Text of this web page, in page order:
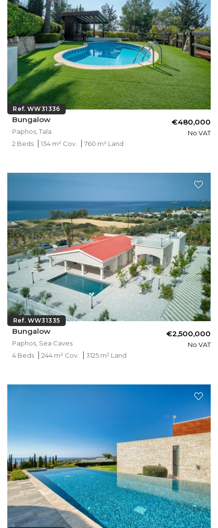
Ref. WW31336
Bungalow
Paphos, Tala
€480,000
No VAT
2 Beds
134 m² Cov. 760 m² Land
Ref. WW31335
Bungalow
Paphos, Sea Caves
€2,500,000
No VAT
4 Beds
244 m² Cov. 3125 m² Land